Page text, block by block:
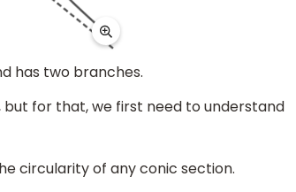
has two branches.
for that, we first need to understand
circularity of any conic section.